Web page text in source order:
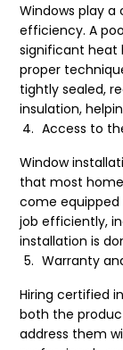
Windows play a
efficiency. A
significant heat
proper
tightly sealed,
insulation,
Access to
Window
that most
come
job efficiently,
installation is
Warranty
Hiring certified
both the
address them